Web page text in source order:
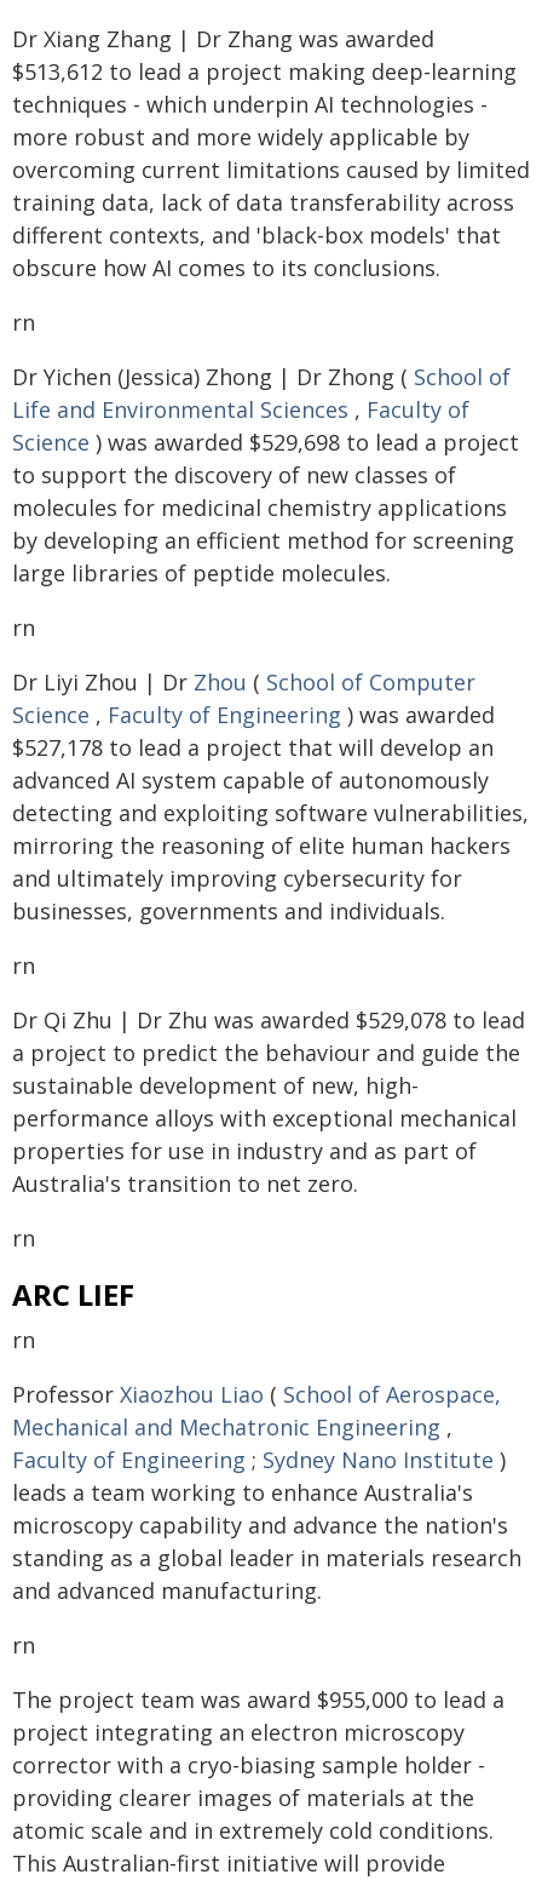
Dr Xiang Zhang | Dr Zhang was awarded
$513,612 to lead a project making deep-learning
techniques - which underpin AI technologies -
more robust and more widely applicable by
overcoming current limitations caused by limited
training data, lack of data transferability across
different contexts, and 'black-box models' that
obscure how AI comes to its conclusions.
rn
Dr Yichen (Jessica) Zhong | Dr Zhong ( School of
Life and Environmental Sciences , Faculty of
Science ) was awarded $529,698 to lead a project
to support the discovery of new classes of
molecules for medicinal chemistry applications
by developing an efficient method for screening
large libraries of peptide molecules.
rn
Dr Liyi Zhou | Dr Zhou ( School of Computer
Science , Faculty of Engineering ) was awarded
$527,178 to lead a project that will develop an
advanced AI system capable of autonomously
detecting and exploiting software vulnerabilities,
mirroring the reasoning of elite human hackers
and ultimately improving cybersecurity for
businesses, governments and individuals.
rn
Dr Qi Zhu | Dr Zhu was awarded $529,078 to lead
a project to predict the behaviour and guide the
sustainable development of new, high-
performance alloys with exceptional mechanical
properties for use in industry and as part of
Australia's transition to net zero.
rn
ARC LIEF
rn
Professor Xiaozhou Liao ( School of Aerospace,
Mechanical and Mechatronic Engineering ,
Faculty of Engineering ; Sydney Nano Institute )
leads a team working to enhance Australia's
microscopy capability and advance the nation's
standing as a global leader in materials research
and advanced manufacturing.
rn
The project team was award $955,000 to lead a
project integrating an electron microscopy
corrector with a cryo-biasing sample holder -
providing clearer images of materials at the
atomic scale and in extremely cold conditions.
This Australian-first initiative will provide